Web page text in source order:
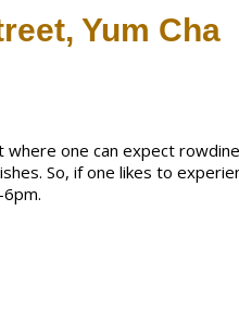
Yum Cha
one can expect
So, if one likes to